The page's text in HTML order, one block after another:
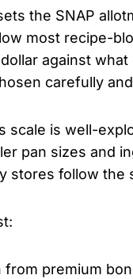
the SNAP
most recipe-
against
carefully
scale is well-
pan sizes and
stores follow the
premium